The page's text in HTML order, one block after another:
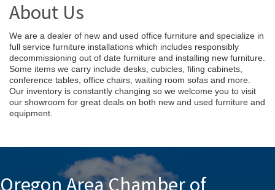
About Us
We are a dealer of new and used office furniture and specialize in
full service furniture installations which includes responsibly
decommissioning out of date furniture and installing new furniture.
Some items we carry include desks, cubicles, filing cabinets,
conference tables, office chairs, waiting room sofas and more.
Our inventory is constantly changing so we welcome you to visit
our showroom for great deals on both new and used furniture and
equipment.